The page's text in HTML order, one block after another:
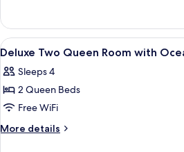
with
Garden
View
and
Tub
Two
Queen
Room
Garden
View
Tub
View
all
photos
for
Deluxe
Two
A
8
Deluxe Two Queen Room with
Sleeps 4
2 Queen Beds
Free WiFi
More details
More